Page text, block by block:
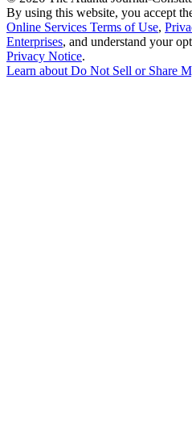
By using this website, you accept
Online Services Terms of Use,
Enterprises, and understand your
Privacy Notice.
Learn aboutDo Not Sell or Share